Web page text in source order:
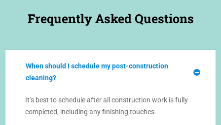
Frequently Asked Questions
When should I schedule my post-construction
cleaning?
It’s best to schedule after all construction work is fully
completed, including any finishing touches.